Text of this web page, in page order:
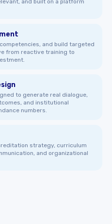
and build targeted
from reactive training to
to generate real dialogue,
and institutional
numbers.
strategy, curriculum
and organizational